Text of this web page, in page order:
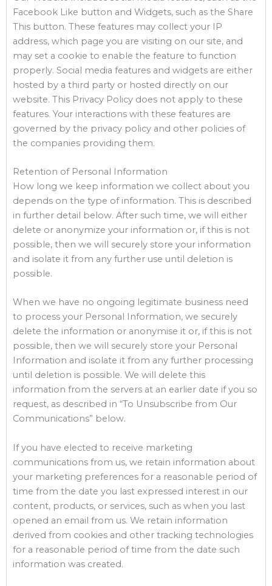
Facebook Like button and Widgets, such as the Share
This button. These features may collect your IP
address, which page you are visiting on our site, and
may set a cookie to enable the feature to function
properly. Social media features and widgets are either
hosted by a third party or hosted directly on our
website. This Privacy Policy does not apply to these
features. Your interactions with these features are
governed by the privacy policy and other policies of
the companies providing them.
Retention of Personal Information
How long we keep information we collect about you
depends on the type of information. This is described
in further detail below. After such time, we will either
delete or anonymize your information or, if this is not
possible, then we will securely store your information
and isolate it from any further use until deletion is
possible.
When we have no ongoing legitimate business need
to process your Personal Information, we securely
delete the information or anonymise it or, if this is not
possible, then we will securely store your Personal
Information and isolate it from any further processing
until deletion is possible. We will delete this
information from the servers at an earlier date if you so
request, as described in “To Unsubscribe from Our
Communications” below.
If you have elected to receive marketing
communications from us, we retain information about
your marketing preferences for a reasonable period of
time from the date you last expressed interest in our
content, products, or services, such as when you last
opened an email from us. We retain information
derived from cookies and other tracking technologies
for a reasonable period of time from the date such
information was created.